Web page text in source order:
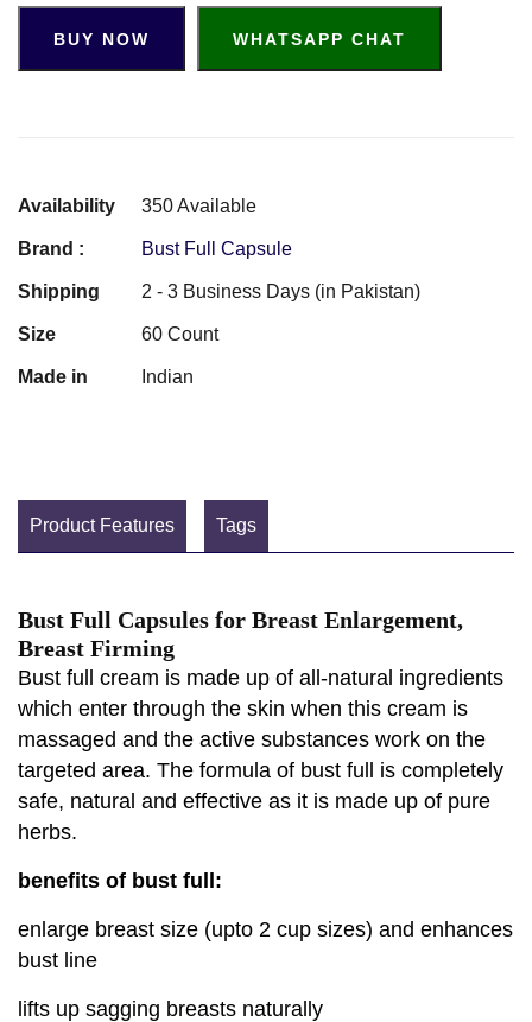
BUY NOW WHATSAPP CHAT
Availability 350 Available
Brand : Bust Full Capsule
Shipping 2 - 3 Business Days (in Pakistan)
Size 60 Count
Made in Indian
Product Features Tags
Bust Full Capsules for Breast Enlargement,
Breast Firming
Bust full cream is made up of all-natural ingredients
which enter through the skin when this cream is
massaged and the active substances work on the
targeted area. The formula of bust full is completely
safe, natural and effective as it is made up of pure
herbs.
benefits of bust full:
enlarge breast size (upto 2 cup sizes) and enhances
bust line
lifts up sagging breasts naturally